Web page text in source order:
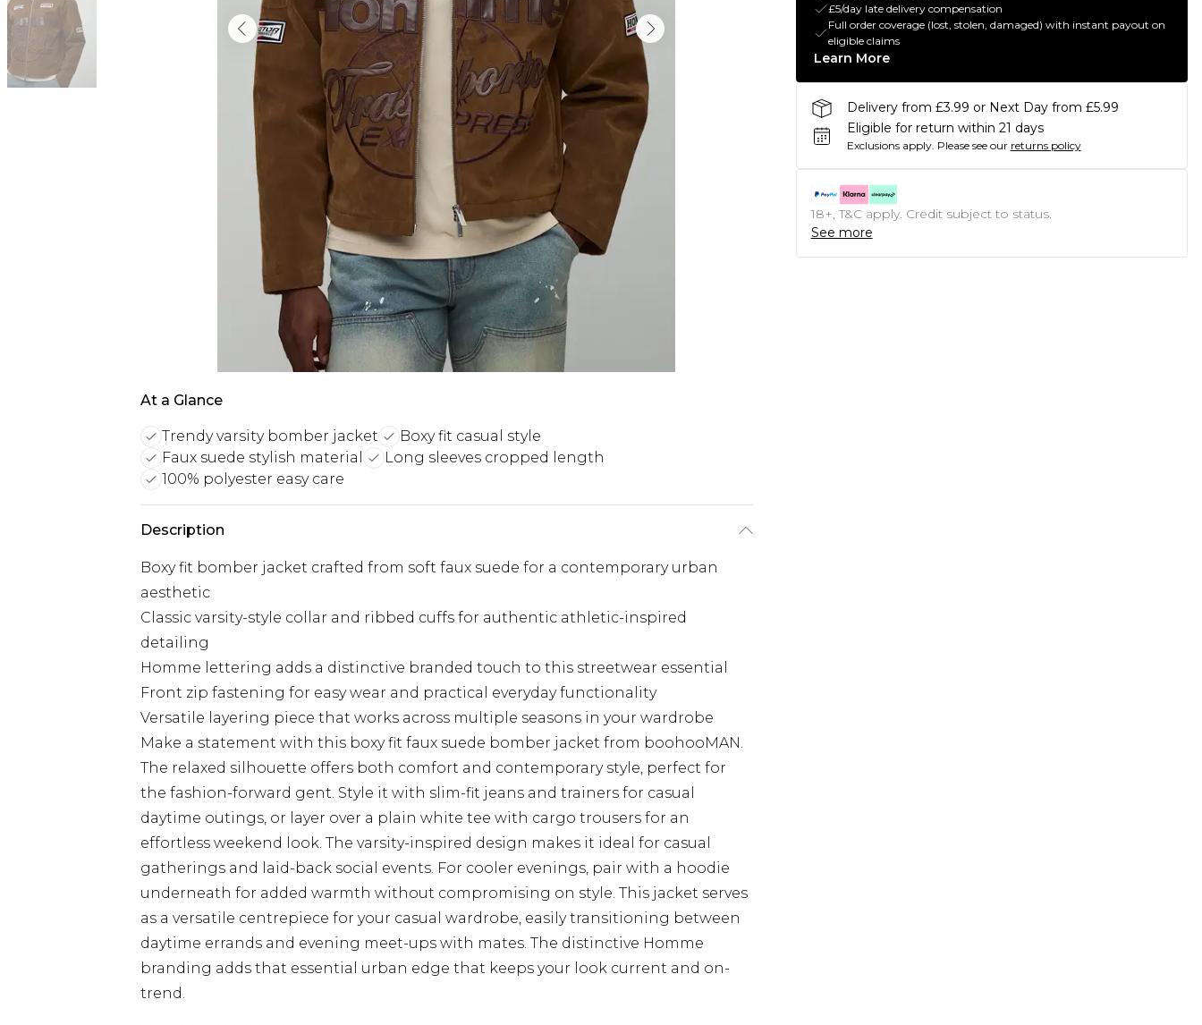
At a Glance
Trendy varsity bomber jacket
Boxy fit casual style
Faux suede stylish material
Long sleeves cropped length
100% polyester easy care
Description
Boxy fit bomber jacket crafted from soft faux suede for a contemporary urban
aesthetic
Classic varsity-style collar and ribbed cuffs for authentic athletic-inspired
detailing
Homme lettering adds a distinctive branded touch to this streetwear essential
Front zip fastening for easy wear and practical everyday functionality
Versatile layering piece that works across multiple seasons in your wardrobe
Make a statement with this boxy fit faux suede bomber jacket from boohooMAN.
The relaxed silhouette offers both comfort and contemporary style, perfect for
the fashion-forward gent. Style it with slim-fit jeans and trainers for casual
daytime outings, or layer over a plain white tee with cargo trousers for an
effortless weekend look. The varsity-inspired design makes it ideal for casual
gatherings and laid-back social events. For cooler evenings, pair with a hoodie
underneath for added warmth without compromising on style. This jacket serves
as a versatile centrepiece for your casual wardrobe, easily transitioning between
daytime errands and evening meet-ups with mates. The distinctive Homme
branding adds that essential urban edge that keeps your look current and on-
trend.
£5/day late delivery compensation
Full order coverage (lost, stolen, damaged) with instant payout on
eligible claims
Learn More
Delivery from £3.99 or Next Day from £5.99
Eligible for return within 21 days
Exclusions apply. Please see our returns policy
18+, T&C apply. Credit subject to status.
See more